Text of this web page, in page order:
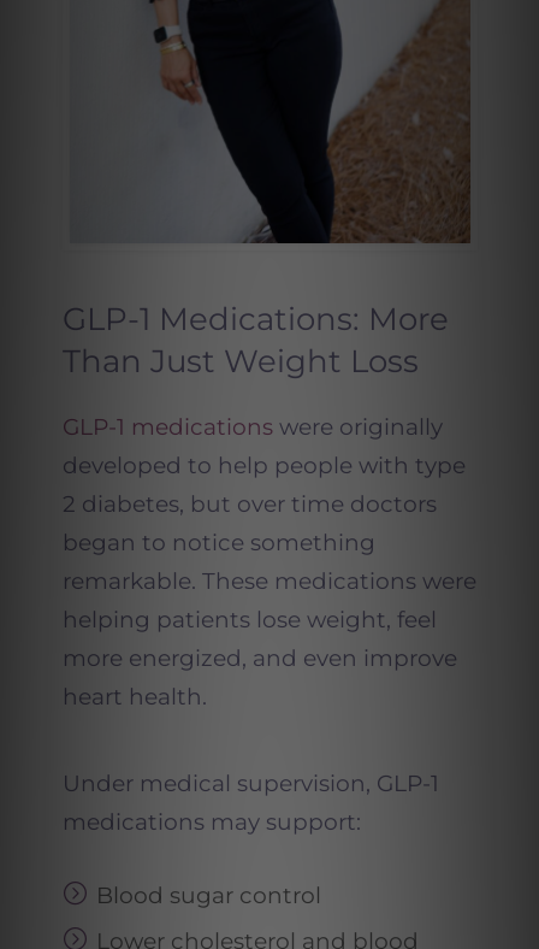
GLP-1 Medications: More
Than Just Weight Loss
GLP-1 medicationswere originally
developed to help people with type
2 diabetes, but over time doctors
began to notice something
remarkable. These medications were
helping patients lose weight, feel
more energized, and even improve
heart health.
Under medical supervision, GLP-1
medications may support:
Blood sugar control
Lower cholesterol and blood